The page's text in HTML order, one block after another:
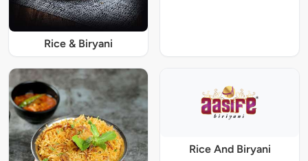
Rice & Biryani
Rice And Biryani